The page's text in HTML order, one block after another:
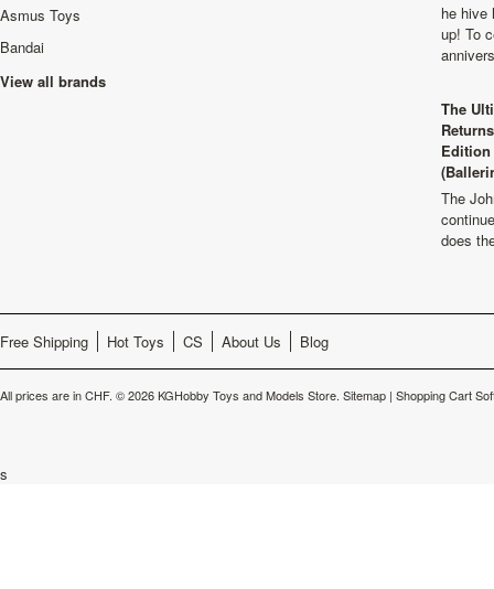
Asmus Toys
Bandai
View all brands
he hive
up! To
The
The
does
Free Shipping Hot Toys CS About Us Blog
All prices are inCHF. © 2026 KGHobby Toys and Models Store. Sitemap | Shopping Cart
s